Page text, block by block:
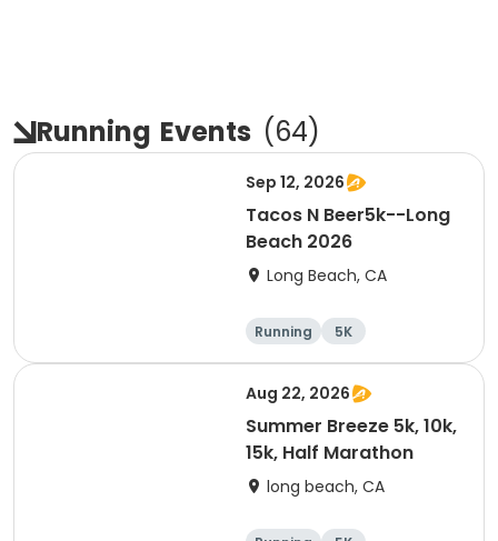
Running Events (64)
Sep 12, 2026
Tacos N Beer5k--Long
Beach 2026
Long Beach, CA
Running 5K
Aug 22, 2026
Summer Breeze 5k, 10k,
15k, Half Marathon
long beach, CA